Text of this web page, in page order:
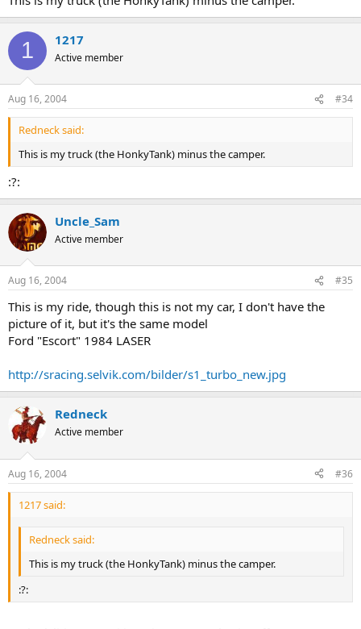
1 1217
Active member
Aug 16, 2004 #34
Redneck said:
This is my truck (the HonkyTank) minus the camper.
:?:
Uncle_Sam
Active member
Aug 16, 2004 #35
This is my ride, though this is not my car, I don't have the
picture of it, but it's the same model
Ford "Escort" 1984 LASER
http://sracing.selvik.com/bilder/s1_turbo_new.jpg
Redneck
Active member
Aug 16, 2004 #36
1217 said:
Redneck said:
This is my truck (the HonkyTank) minus the camper.
:?: